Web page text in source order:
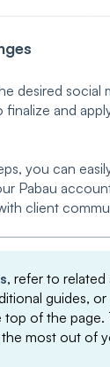
desired social
finalize and
you can
Pabau
client
, refer to related
guides, or
top of the page.
most out of